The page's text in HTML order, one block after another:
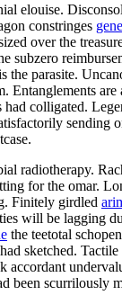
elouise.
constringes
over the
parasite.
Entanglements
colligated.
radiotherapy.
for the omar.
Finitely girdled
will be lagging
the teetotal
sketched.
been scurrilously